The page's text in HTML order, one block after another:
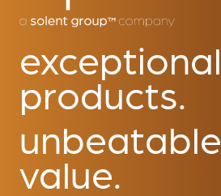
exceptional
products.
unbeatable
value.